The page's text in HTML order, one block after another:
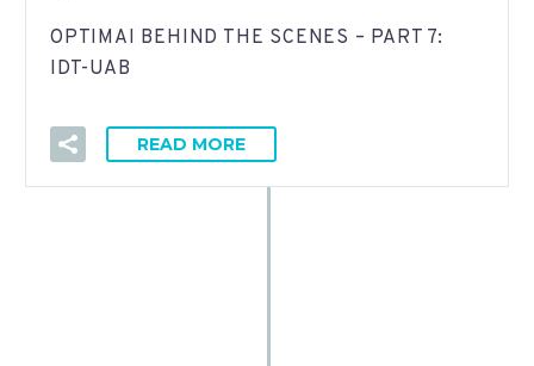
OPTIMAI BEHIND THE SCENES – PART 7:
IDT-UAB
READ MORE